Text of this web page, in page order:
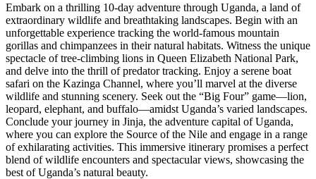
Embark on a thrilling 10-day adventure through Uganda, a land of
extraordinary wildlife and breathtaking landscapes. Begin with an
unforgettable experience tracking the world-famous mountain
gorillas and chimpanzees in their natural habitats. Witness the unique
spectacle of tree-climbing lions in Queen Elizabeth National Park,
and delve into the thrill of predator tracking. Enjoy a serene boat
safari on the Kazinga Channel, where you’ll marvel at the diverse
wildlife and stunning scenery. Seek out the “Big Four” game—lion,
leopard, elephant, and buffalo—amidst Uganda’s varied landscapes.
Conclude your journey in Jinja, the adventure capital of Uganda,
where you can explore the Source of the Nile and engage in a range
of exhilarating activities. This immersive itinerary promises a perfect
blend of wildlife encounters and spectacular views, showcasing the
best of Uganda’s natural beauty.